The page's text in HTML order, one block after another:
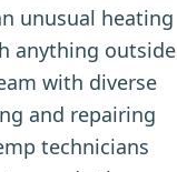
unusual heating
anything outside
with diverse
and repairing
technicians